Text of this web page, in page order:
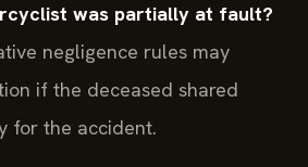
was partially at fault?
negligence rules may
if the deceased shared
for the accident.